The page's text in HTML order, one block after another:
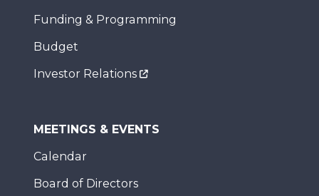
Funding & Programming
Budget
Investor Relations
MEETINGS & EVENTS
Calendar
Board of Directors